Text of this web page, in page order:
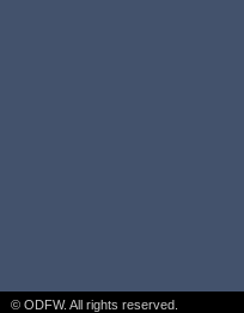
© ODFW. All rights reserved.